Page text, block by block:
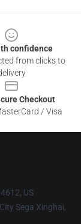
confidence
from clicks to
Checkout
/ Visa
US
Sega Xinghai,